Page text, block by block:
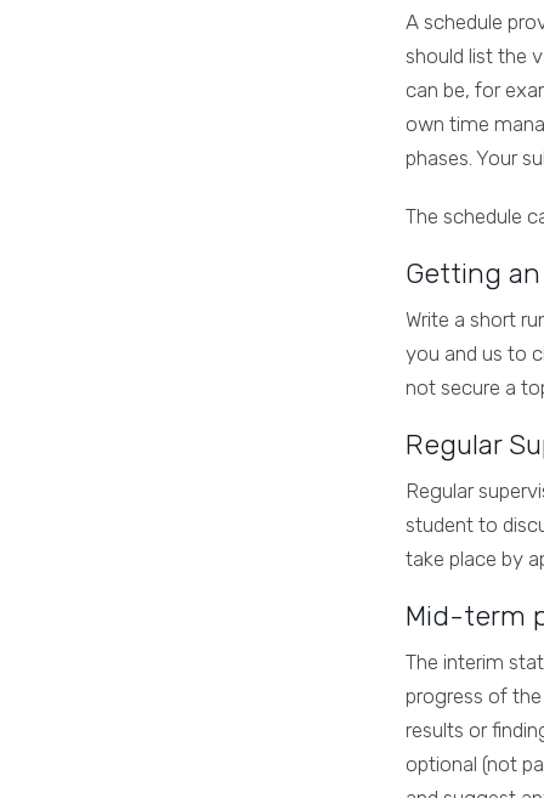
A schedule
should list the
can be, for
own time
phases. Your
The schedule
Getting an
Write a short
you and us to
not secure a
Regular
Regular
student to
take place by
Mid-term
The interim
progress of
results or
optional (not